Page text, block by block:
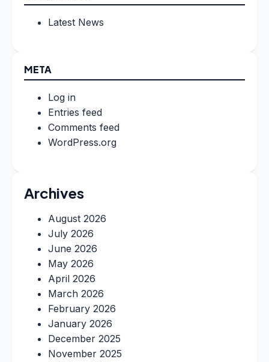
Latest News
META
Log in
Entries feed
Comments feed
WordPress.org
Archives
August 2026
July 2026
June 2026
May 2026
April 2026
March 2026
February 2026
January 2026
December 2025
November 2025